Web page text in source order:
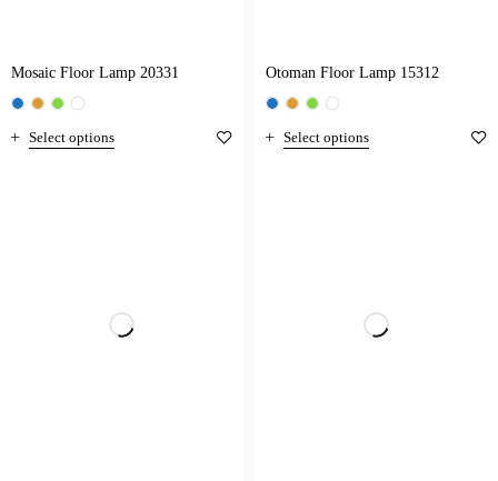
Mosaic Floor Lamp 20331
Select options
Otoman Floor Lamp 15312
Select options